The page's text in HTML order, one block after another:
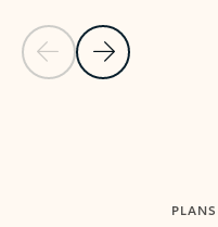
Previous Slide
Next Slide